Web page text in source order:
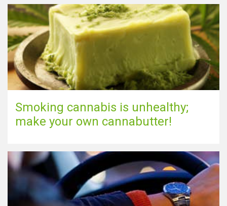
Smoking cannabis is unhealthy;
make your own cannabutter!